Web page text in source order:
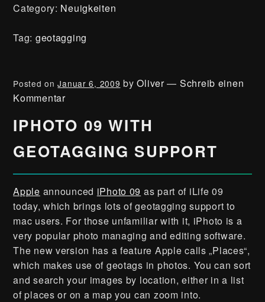
Category: Neuigkeiten
Tag: geotagging
Posted onJanuar 6, 2009 byOliver — Schreib einen
Kommentar
IPHOTO 09 WITH
GEOTAGGING SUPPORT
Apple announced iPhoto 09 as part of iLife 09
today, which brings lots of geotagging support to
mac users. For those unfamiliar with it, iPhoto is a
very popular photo managing and editing software.
The new version has a feature Apple calls „Places“,
which makes use of geotags in photos. You can sort
and search your images by location, either in a list
of places or on a map you can zoom into.